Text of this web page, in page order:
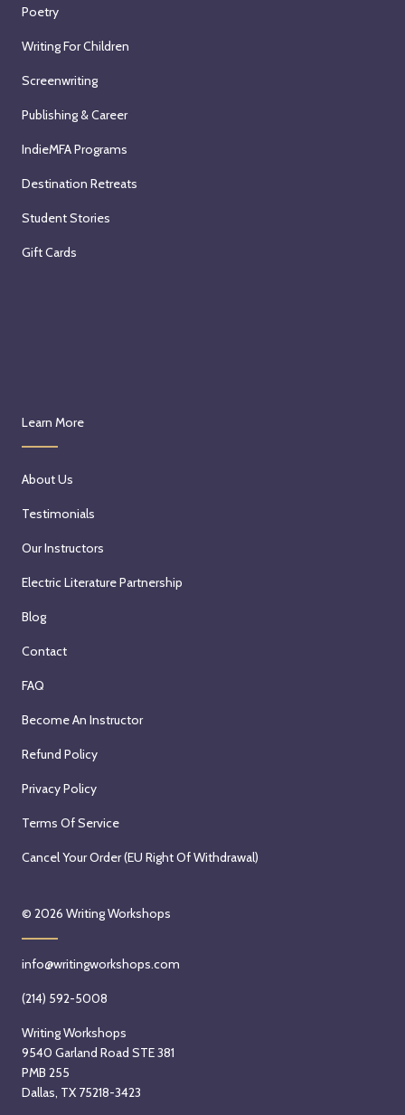
Poetry
Writing For Children
Screenwriting
Publishing & Career
IndieMFA Programs
Destination Retreats
Student Stories
Gift Cards
Learn More
About Us
Testimonials
Our Instructors
Electric Literature Partnership
Blog
Contact
FAQ
Become An Instructor
Refund Policy
Privacy Policy
Terms Of Service
Cancel Your Order (EU Right Of Withdrawal)
© 2026 Writing Workshops
info@writingworkshops.com
(214) 592-5008
Writing Workshops
9540 Garland Road STE 381
PMB 255
Dallas, TX 75218-3423